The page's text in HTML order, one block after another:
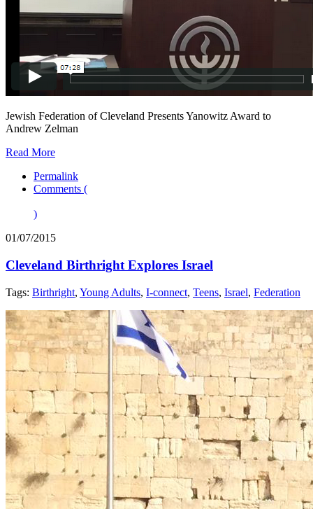
Jewish Federation of Cleveland Presents Yanowitz Award to
Andrew Zelman
Read More
Permalink
Comments (
)
01/07/2015
Cleveland Birthright Explores Israel
Tags: Birthright, Young Adults, I-connect, Teens, Israel, Federation